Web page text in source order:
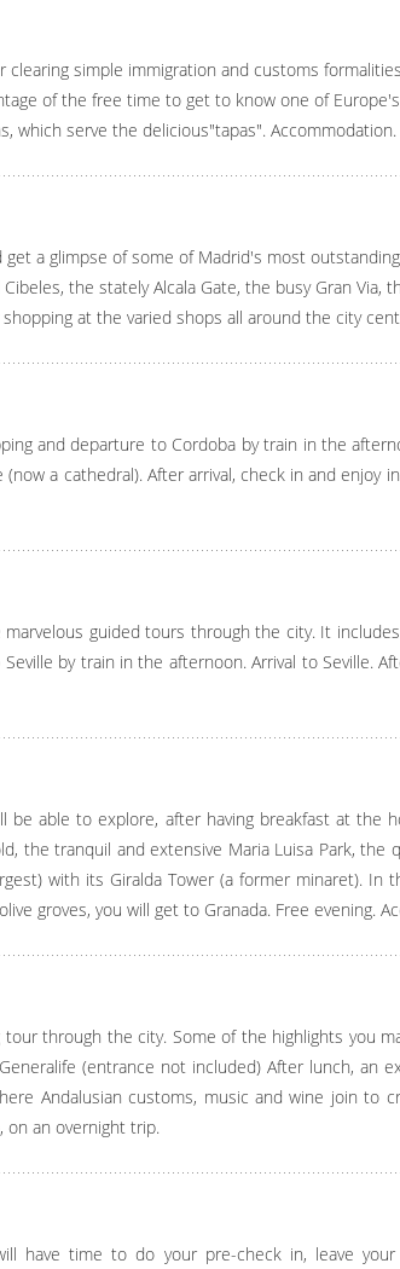
clearing simple immigration and customs
of the free time to get to know one of
which serve the delicious"tapas". Accommodation.
a glimpse of some of Madrid's most
the stately Alcala Gate, the busy Gran Via,
at the varied shops all around the city
and departure to Cordoba by train in the
a cathedral). After arrival, check in and enjoy
guided tours through the city. It
by train in the afternoon. Arrival to Seville.
be able to explore, after having breakfast at the
the tranquil and extensive Maria Luisa Park, the
with its Giralda Tower (a former minaret). In
groves, you will get to Granada. Free evening.
through the city. Some of the highlights you
(entrance not included) After lunch, an
Andalusian customs, music and wine join to
on an overnight trip.
have time to do your pre-check in, leave